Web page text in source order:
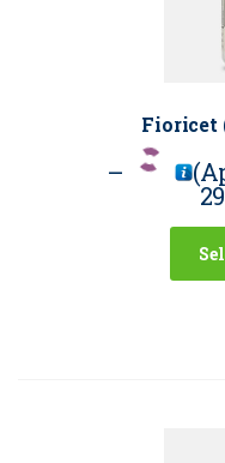
Fioricet
–